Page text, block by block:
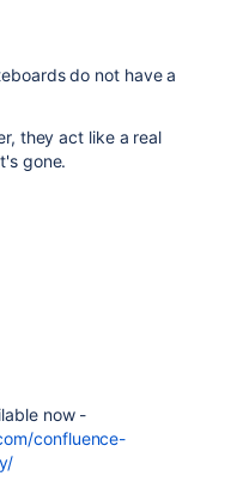
do not have a
they act like a real
gone.
now -
confluence-